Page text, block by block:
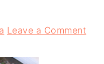
Leave a Comment